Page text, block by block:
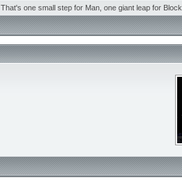
That's one small step for Man, one giant leap for